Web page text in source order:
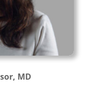
MD